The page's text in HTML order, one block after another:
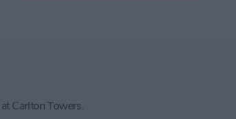
Carlton Towers.